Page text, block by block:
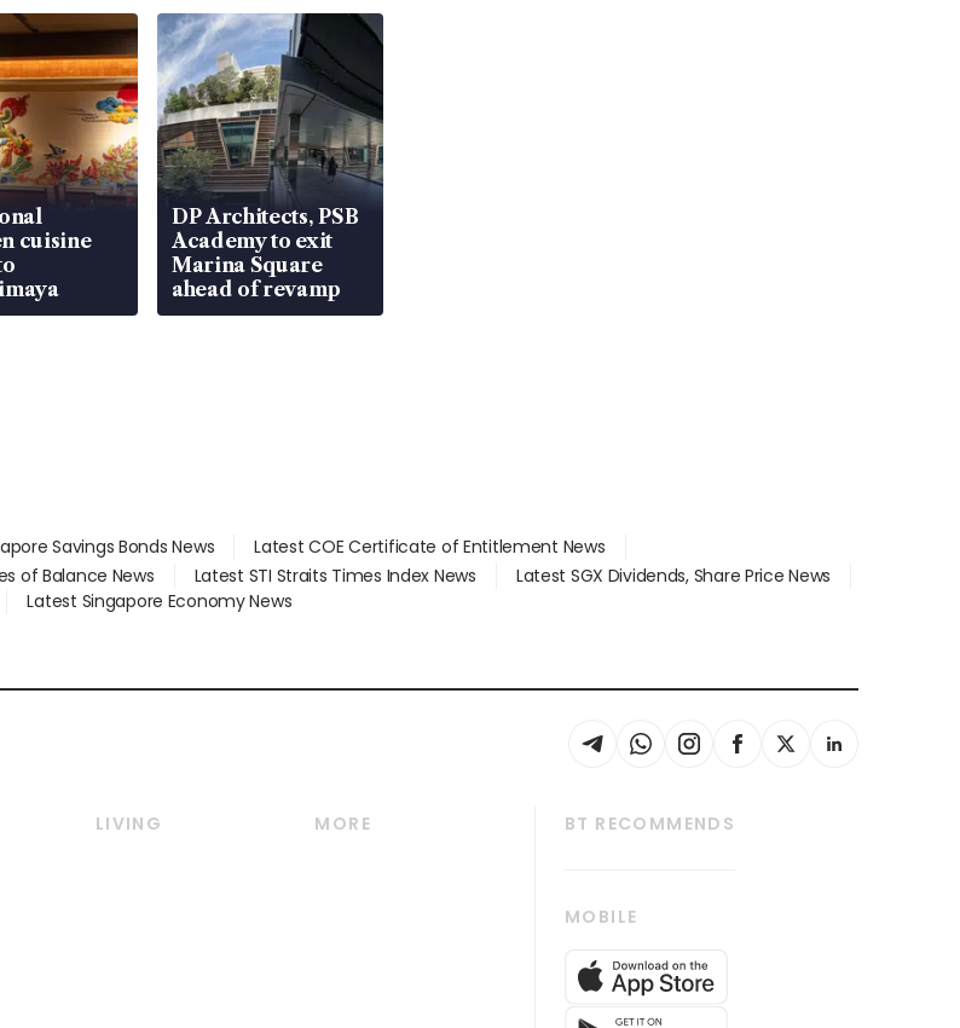
cuisine
DP Architects, PSB
Academy to exit
Marina Square
ahead of revamp
Savings Bonds News
Latest COE Certificate of Entitlement News
of Balance News Latest STI Straits Times Index News
Latest SGX Dividends, Share Price News
Latest Singapore Economy News
LIVING
MORE
BT RECOMMENDS
Global Enterprise
SGSME
MOBILE